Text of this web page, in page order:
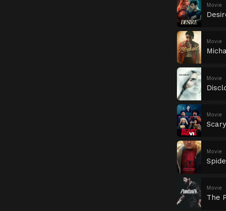
Movie
Movie
Movie
Movie
Movie
Movie
The